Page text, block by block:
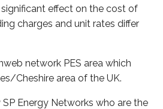
effect on the cost of
charges and unit rates differ
network PES area which
Cheshire area of the UK.
Energy Networks who are the